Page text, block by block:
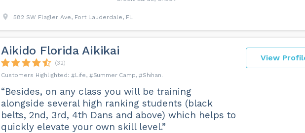
582 SW Flagler Ave, Fort Lauderdale, FL
View
Aikido Florida Aikikai
(32)
Life
Summer Camp Shihan
“Besides, on any class you will be training
alongside several high ranking students (black
belts, 2nd, 3rd, 4th Dans and above) which helps to
quickly elevate your own skill level.”